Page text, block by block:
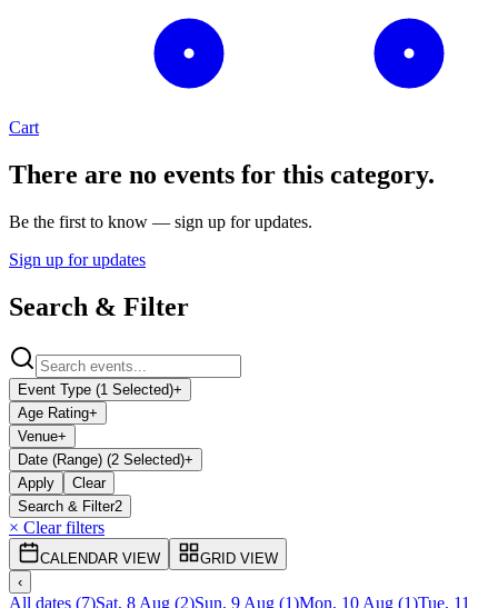
Cart
There are no events for this category.
Be the first to know — sign up for updates.
Sign up for updates
Search & Filter
Event Type (1 Selected)+
Age Rating+
Venue+
Date (Range) (2 Selected)+
Apply
Clear
Search & Filter2
× Clear filters
CALENDAR VIEW
GRID VIEW
‹
All dates (7)Sat, 8 Aug (2)Sun, 9 Aug (1)Mon, 10 Aug (1)Tue, 11